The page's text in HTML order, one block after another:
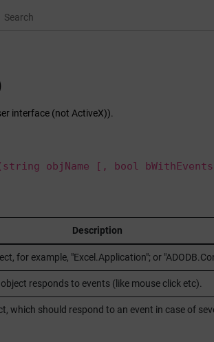
interface (not ActiveX)).
objName [, bool
Description
for example, "Excel.Application"; or
object responds to events (like mouse click etc).
which should respond to an event in case of